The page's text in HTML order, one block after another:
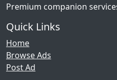
Premium companion
Quick Links
Home
Browse Ads
Post Ad